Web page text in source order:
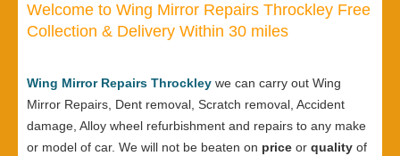
Welcome to Wing Mirror Repairs Throckley Free
Collection & Delivery Within 30 miles
Wing Mirror Repairs Throckley we can carry out Wing
Mirror Repairs, Dent removal, Scratch removal, Accident
damage, Alloy wheel refurbishment and repairs to any make
or model of car. We will not be beaten on price or quality of